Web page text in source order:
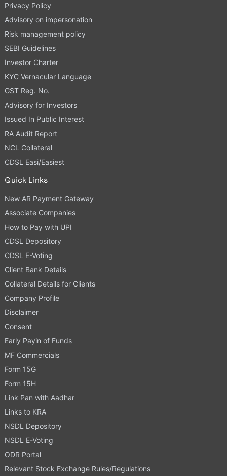
Privacy Policy
Advisory on impersonation
Risk management policy
SEBI Guidelines
Investor Charter
KYC Vernacular Language
GST Reg. No.
Advisory for Investors
Issued In Public Interest
RA Audit Report
NCL Collateral
CDSL Easi/Easiest
Quick Links
New AR Payment Gateway
Associate Companies
How to Pay with UPI
CDSL Depository
CDSL E-Voting
Client Bank Details
Collateral Details for Clients
Company Profile
Disclaimer
Consent
Early Payin of Funds
MF Commercials
Form 15G
Form 15H
Link Pan with Aadhar
Links to KRA
NSDL Depository
NSDL E-Voting
ODR Portal
Relevant Stock Exchange Rules/Regulations